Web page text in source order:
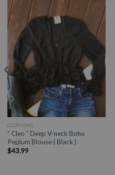
CLOTHING
” Cleo ” Deep V-neck Boho
Peplum Blouse ( Black )
$43.99